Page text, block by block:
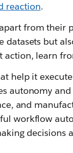
reaction.
from their
datasets but
learn
help it
autonomy
and
workflow